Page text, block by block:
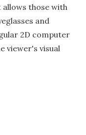
those with
and
2D computer
viewer's visual